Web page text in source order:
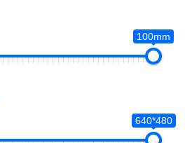
100mm
640*480